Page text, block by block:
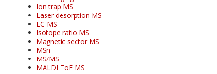
Ion trap MS
Laser desorption MS
LC-MS
Isotope ratio MS
Magnetic sector MS
MSn
MS/MS
MALDI ToF MS